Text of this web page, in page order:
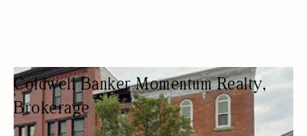
Coldwell Banker Momentum Realty,
Brokerage
REAL ESTATE AGENCY